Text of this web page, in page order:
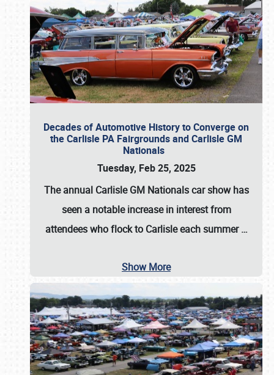
Decades of Automotive History to Converge on
the Carlisle PA Fairgrounds and Carlisle GM
Nationals
Tuesday, Feb 25, 2025
The annual Carlisle GM Nationalscar show has
seen a notable increase in interest from
attendees who flock to Carlisle each summer…
Show More